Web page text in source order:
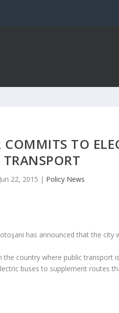
TO
TRANSPORT
Jun 22, 2015 | Policy News
has announced that the city
country where public transport
buses to supplement routes